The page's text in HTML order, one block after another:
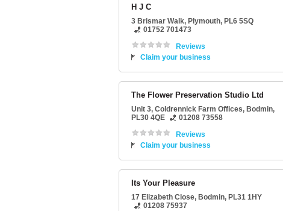
H J C
3 Brismar Walk, Plymouth, PL6 5SQ
01752 701473
Reviews
Claim your business
The Flower Preservation Studio Ltd
Unit 3, Coldrennick Farm Offices, Bodmin,
PL30 4QE
01208 73558
Reviews
Claim your business
Its Your Pleasure
17 Elizabeth Close, Bodmin, PL31 1HY
01208 75937